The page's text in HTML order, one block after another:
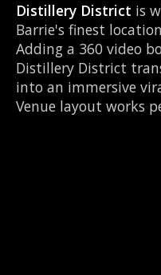
Distillery District is
Barrie's finest
Adding a 360 video
Distillery District
into an immersive
Venue layout works